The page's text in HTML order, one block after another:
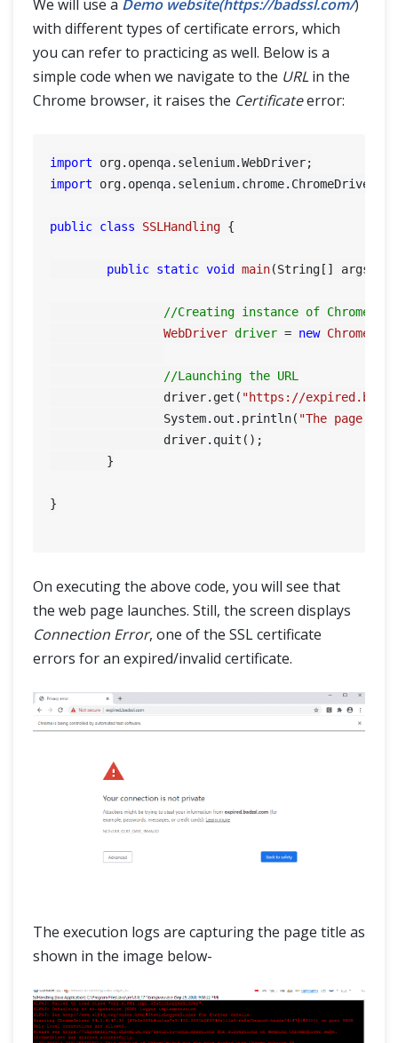
We will use a Demo website(https://badssl.com/)
with different types of certificate errors, which
you can refer to practicing as well. Below is a
simple code when we navigate to the URL in the
Chrome browser, it raises the Certificateerror:
import
import org.openqa.selenium.chrome.ChromeDriver;
public class SSLHandling {
public static void main(String[] args)
//Creating instance of Chrome
WebDriver driver = new
//Launching the URL
		driver.get(
"https://
		System.out.println(
"The page
}
On executing the above code, you will see that
the web page launches. Still, the screen displays
Connection Error, one of the SSL certificate
errors for an expired/invalid certificate.
The execution logs are capturing the page title as
shown in the image below-
SELENIUM TRAINING
DEMO SITE
ABOUT